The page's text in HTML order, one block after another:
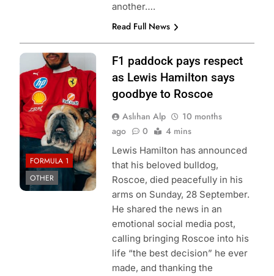
another….
Read Full News
Photo Credit:
Scuderia Ferrari
HP | X
FORMULA 1
OTHER
F1 paddock pays respect
as Lewis Hamilton says
goodbye to Roscoe
Aslıhan Alp
10 months
ago
0 4 mins
Lewis Hamilton has announced
that his beloved bulldog,
Roscoe, died peacefully in his
arms on Sunday, 28 September.
He shared the news in an
emotional social media post,
calling bringing Roscoe into his
life “the best decision” he ever
made, and thanking the